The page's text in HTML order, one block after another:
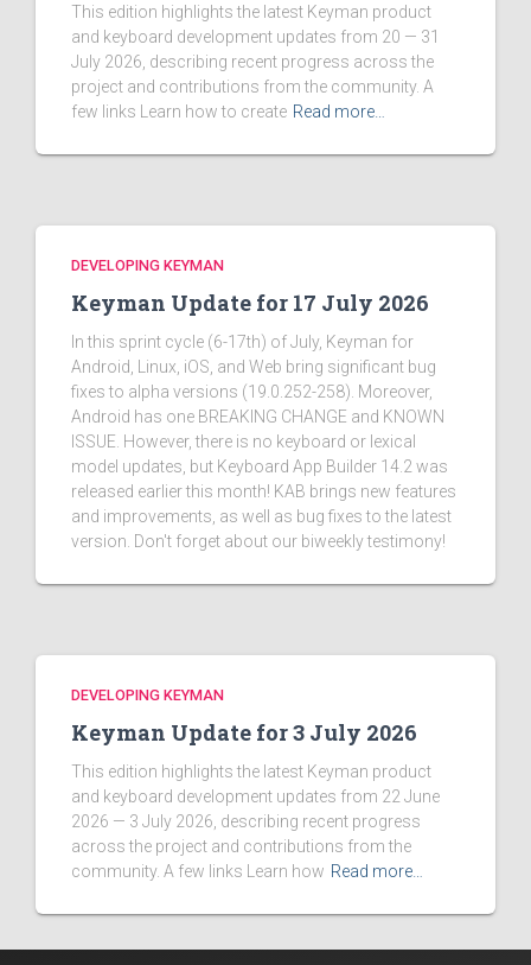
This edition highlights the latest Keyman product
and keyboard development updates from 20 — 31
July 2026, describing recent progress across the
project and contributions from the community. A
few links Learn how to create Read more…
DEVELOPING KEYMAN
Keyman Update for 17 July 2026
In this sprint cycle (6-17th) of July, Keyman for
Android, Linux, iOS, and Web bring significant bug
fixes to alpha versions (19.0.252-258). Moreover,
Android has one BREAKING CHANGE and KNOWN
ISSUE. However, there is no keyboard or lexical
model updates, but Keyboard App Builder 14.2 was
released earlier this month! KAB brings new features
and improvements, as well as bug fixes to the latest
version. Don't forget about our biweekly testimony!
DEVELOPING KEYMAN
Keyman Update for 3 July 2026
This edition highlights the latest Keyman product
and keyboard development updates from 22 June
2026 — 3 July 2026, describing recent progress
across the project and contributions from the
community. A few links Learn how Read more…